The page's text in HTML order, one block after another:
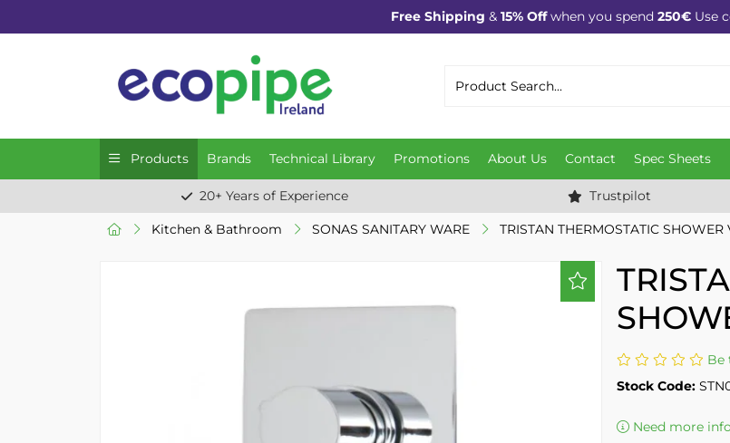
Free Shipping & 15% Offwhen you spend 250€Use
Products Brands Technical Library Promotions About Us Contact Spec Sheets
20+ Years of Experience Trustpilot
Kitchen & Bathroom SONAS SANITARY WARE TRISTAN THERMOSTATIC SHOWER
Be
Stock Code:
Need more